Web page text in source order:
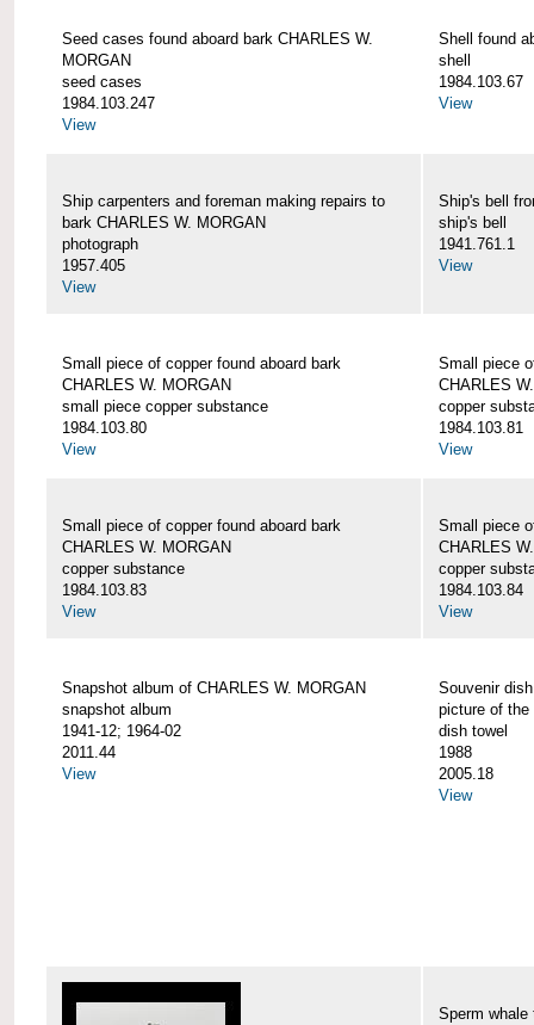
Seed cases found aboard bark CHARLES W.
MORGAN
seed cases
1984.103.247
View
Shell found
shell
1984.103.67
View
Ship carpenters and foreman making repairs to
bark CHARLES W. MORGAN
photograph
1957.405
View
Ship's bell
ship's bell
1941.761.1
View
Small piece of copper found aboard bark
CHARLES W. MORGAN
small piece copper substance
1984.103.80
View
Small piece
CHARLES
copper
1984.103.81
View
Small piece of copper found aboard bark
CHARLES W. MORGAN
copper substance
1984.103.83
View
Small piece
CHARLES
copper
1984.103.84
View
Snapshot album of CHARLES W. MORGAN
snapshot album
1941-12; 1964-02
2011.44
View
Souvenir
picture of the
dish towel
1988
2005.18
View
Sperm whale